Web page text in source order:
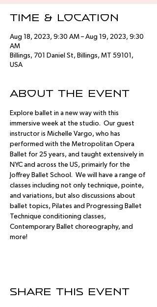
Time & Location
Aug 18, 2023, 9:30 AM – Aug 19, 2023, 9:30
AM
Billings, 701 Daniel St, Billings, MT 59101,
USA
About the event
Explore ballet in a new way with this
immersive week at the studio.  Our guest
instructor is Michelle Vargo, who has
performed with the Metropolitan Opera
Ballet for 25 years, and taught extensively in
NYC and across the US, primairly for the
Joffrey Ballet School.  We will have a range of
classes including not only technique, pointe,
and variations, but also discussions about
ballet topics, Pilates and Progressing Ballet
Technique conditioning classes,
Contemporary Ballet choreography, and
more!
Share this event